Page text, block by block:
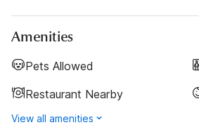
Amenities
Pets Allowed
Restaurant Nearby
View all amenities